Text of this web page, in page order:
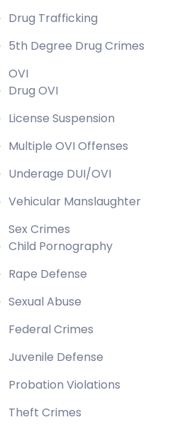
Drug Trafficking
5th Degree Drug Crimes
OVI
Drug OVI
License Suspension
Multiple OVI Offenses
Underage DUI/OVI
Vehicular Manslaughter
Sex Crimes
Child Pornography
Rape Defense
Sexual Abuse
Federal Crimes
Juvenile Defense
Probation Violations
Theft Crimes